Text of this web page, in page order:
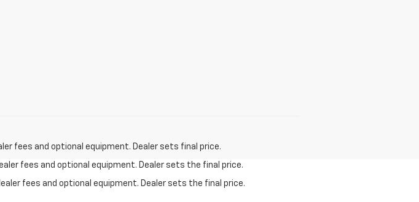
fees and optional equipment. Dealer sets final price.
fees and optional equipment. Dealer sets the final price.
fees and optional equipment. Dealer sets the final price.